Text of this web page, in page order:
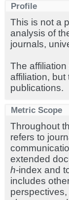
Profile
This is not a
analysis of
journals,
The
affiliation, but
publications.
Metric Scope
Throughout
refers to
extended
h-index and
includes